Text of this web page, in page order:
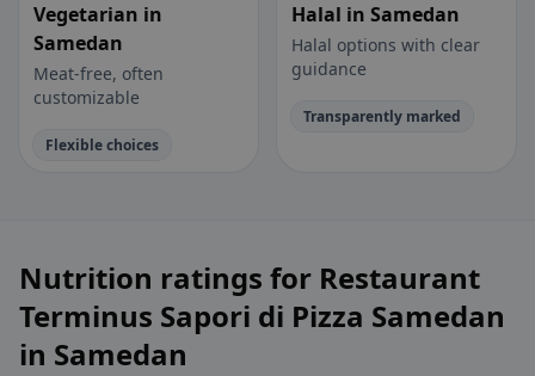
Vegetarian in
Samedan
Meat-free, often
customizable
Flexible choices
Halal in Samedan
Halal options with clear
guidance
Transparently marked
Nutrition ratings for Restaurant
Terminus Sapori di Pizza Samedan
in Samedan